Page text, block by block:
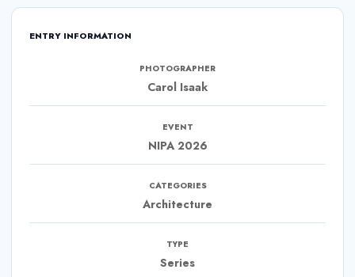
ENTRY INFORMATION
PHOTOGRAPHER
Carol Isaak
EVENT
NIPA 2026
CATEGORIES
Architecture
TYPE
Series